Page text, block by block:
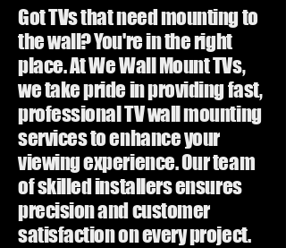
Got TVs that need mounting to
the wall? You're in the right
place. At We Wall Mount TVs,
we take pride in providing fast,
professional TV wall mounting
services to enhance your
viewing experience. Our team
of skilled installers ensures
precision and customer
satisfaction on every project.